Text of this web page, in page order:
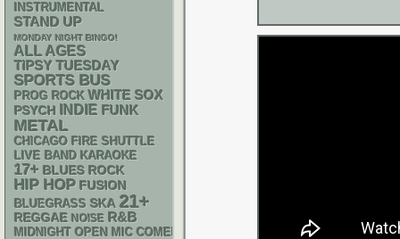
INSTRUMENTAL
STAND UP
MONDAY NIGHT BINGO!
ALL AGES
TIPSY TUESDAY
SPORTS BUS
PROG ROCK WHITE SOX
PSYCH INDIE FUNK
METAL
CHICAGO FIRE SHUTTLE
LIVE BAND KARAOKE
17+ BLUES ROCK
HIP HOP FUSION
BLUEGRASS SKA 21+
REGGAE NOISE R&B
MIDNIGHT OPEN MIC COMEDY NIGHTS